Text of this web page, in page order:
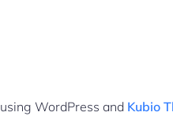
using WordPress and Kubio